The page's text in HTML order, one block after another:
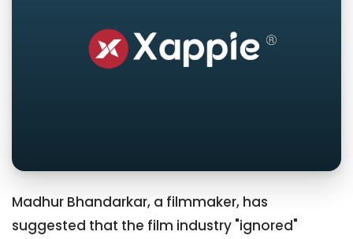
Madhur Bhandarkar, a filmmaker, has
suggested that the film industry "ignored"